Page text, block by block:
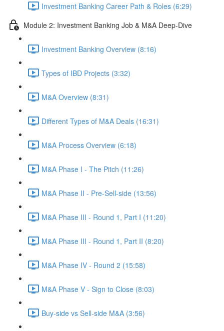
Investment Banking Career Path & Roles (6:29)
Module 2: Investment Banking Job & M&A Deep-Dive
Investment Banking Overview (8:16)
Types of IBD Projects (3:32)
M&A Overview (8:31)
Different Types of M&A Deals (16:31)
M&A Process Overview (6:18)
M&A Phase I - The Pitch (11:26)
M&A Phase II - Pre-Sell-side (13:56)
M&A Phase III - Round 1, Part I (11:20)
M&A Phase III - Round 1, Part II (8:20)
M&A Phase IV - Round 2 (15:58)
M&A Phase V - Sign to Close (8:03)
Buy-side vs Sell-side M&A (3:56)